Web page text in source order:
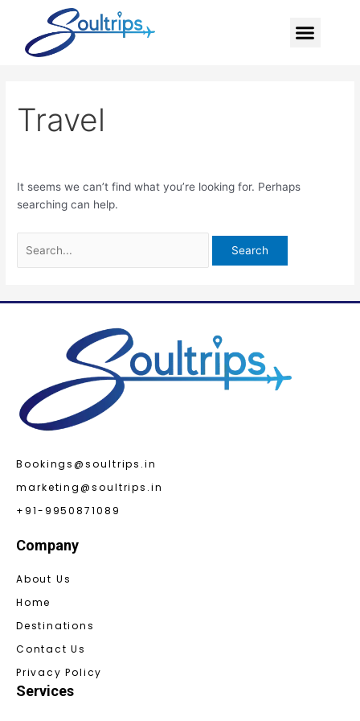
content
Menu
Travel
It seems we can’t find what you’re looking for. Perhaps
searching can help.
Bookings@soultrips.in
marketing@soultrips.in
+91-9950871089
Company
About Us
Home
Destinations
Contact Us
Privacy Policy
Services